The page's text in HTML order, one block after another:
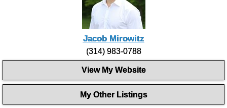
Jacob Mirowitz
(314) 983-0788
View My Website
My Other Listings